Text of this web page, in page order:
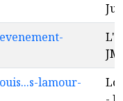
lamour-